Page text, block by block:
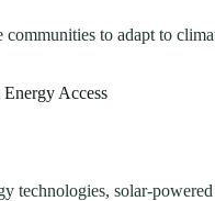
to adapt to
Access
technologies, solar-